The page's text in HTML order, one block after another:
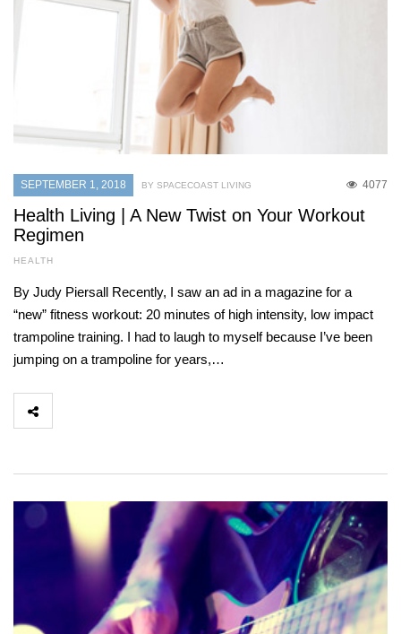
SEPTEMBER 1, 2018 4077
BY SPACECOAST LIVING
Health Living | A New Twist on Your Workout
Regimen
HEALTH
By Judy Piersall Recently, I saw an ad in a magazine for a
“new” fitness workout: 20 minutes of high intensity, low impact
trampoline training. I had to laugh to myself because I’ve been
jumping on a trampoline for years,…